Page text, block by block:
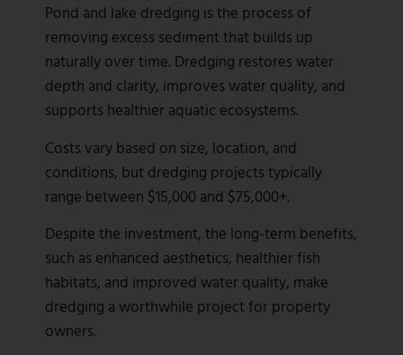
Pond and lake dredging is the process of
removing excess sediment that builds up
naturally over time. Dredging restores water
depth and clarity, improves water quality, and
supports healthier aquatic ecosystems.
Costs vary based on size, location, and
conditions, but dredging projects typically
range between $15,000 and $75,000+.
Despite the investment, the long-term benefits,
such as enhanced aesthetics, healthier fish
habitats, and improved water quality, make
dredging a worthwhile project for property
owners.